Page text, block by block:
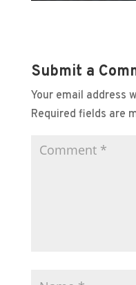
Submit a
Your email address
Required fields are